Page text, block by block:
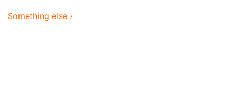
Something else ›